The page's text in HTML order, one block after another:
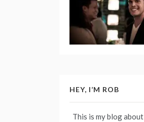
HEY, I’M ROB
This is my blog